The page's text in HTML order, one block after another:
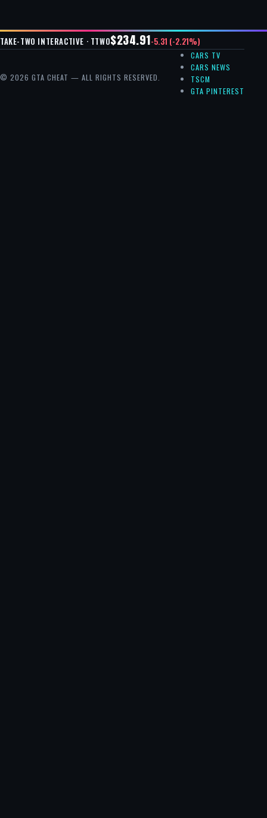
TAKE-TWO INTERACTIVE · TTWO$234.91-5.31 (-2.21%)
© 2026 GTA CHEAT — ALL RIGHTS RESERVED.
CARS TV
CARS NEWS
TSCM
GTA PINTEREST